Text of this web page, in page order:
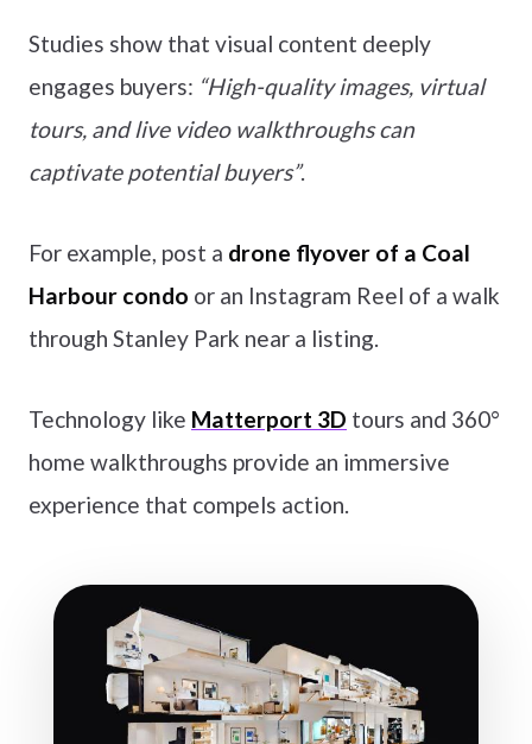
Studies show that visual content deeply
engages buyers: “High-quality images, virtual
tours, and live video walkthroughs can
captivate potential buyers”.
For example, post a drone flyover of a Coal
Harbour condo or an Instagram Reel of a walk
through Stanley Park near a listing.
Technology like Matterport 3D tours and 360°
home walkthroughs provide an immersive
experience that compels action.